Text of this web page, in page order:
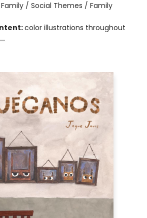
Family / Social Themes / Family
color illustrations throughout